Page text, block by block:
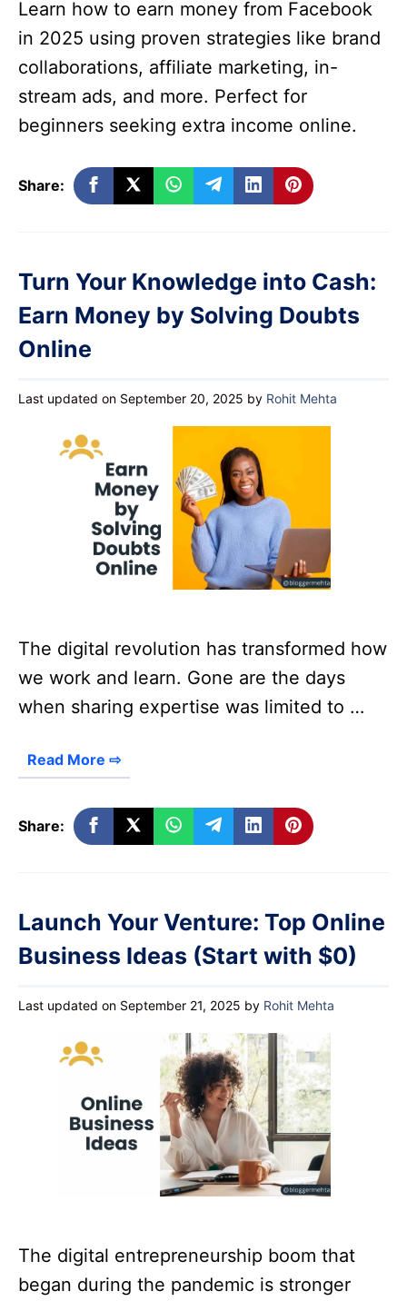
Learn how to earn money from Facebook
in 2025 using proven strategies like brand
collaborations, affiliate marketing, in-
stream ads, and more. Perfect for
beginners seeking extra income online.
Share:
Turn Your Knowledge into Cash:
Earn Money by Solving Doubts
Online
Last updated on September 20, 2025 by Rohit Mehta
The digital revolution has transformed how
we work and learn. Gone are the days
when sharing expertise was limited to …
Read More ⇨
Share:
Launch Your Venture: Top Online
Business Ideas (Start with $0)
Last updated on September 21, 2025 by Rohit Mehta
The digital entrepreneurship boom that
began during the pandemic is stronger